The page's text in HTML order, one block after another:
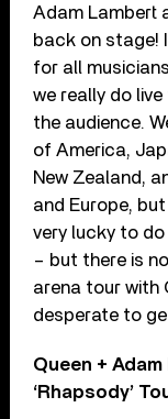
Adam Lambert
back on stage!
for all
we really do
the audience.
of America,
New Zealand,
and Europe,
very lucky to
– but there is
arena tour with
desperate to
Queen +
‘Rhapsody’